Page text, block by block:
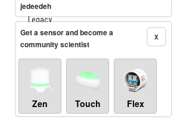
Legacy...
jedeedeh
X
Get a sensor and become a
community scientist
Zen Touch Flex